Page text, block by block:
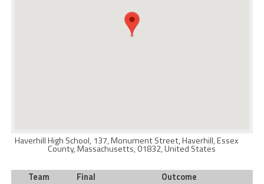
Haverhill High School, 137, Monument Street, Haverhill, Essex
County, Massachusetts, 01832, United States
Team Final
Outcome